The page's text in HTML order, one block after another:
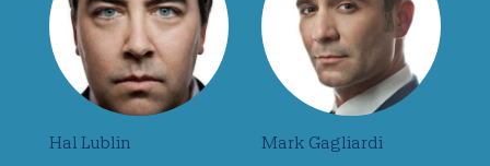
Hal Lublin Mark Gagliardi